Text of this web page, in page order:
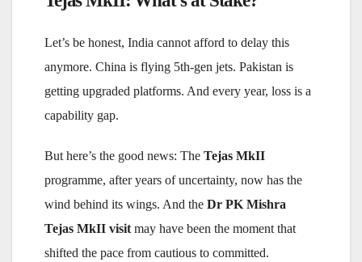
Let’s be honest, India cannot afford to delay this
anymore. China is flying 5th-gen jets. Pakistan is
getting upgraded platforms. And every year, loss is a
capability gap.
But here’s the good news: The Tejas MkII
programme, after years of uncertainty, now has the
wind behind its wings. And the Dr PK Mishra
Tejas MkII visit may have been the moment that
shifted the pace from cautious to committed.